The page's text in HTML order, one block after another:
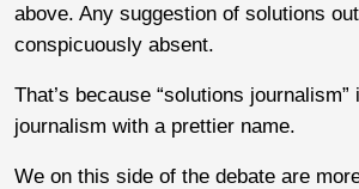
above. Any suggestion of solutions
conspicuously absent.
That’s because “solutions
journalism with a prettier name.
We on this side of the debate are